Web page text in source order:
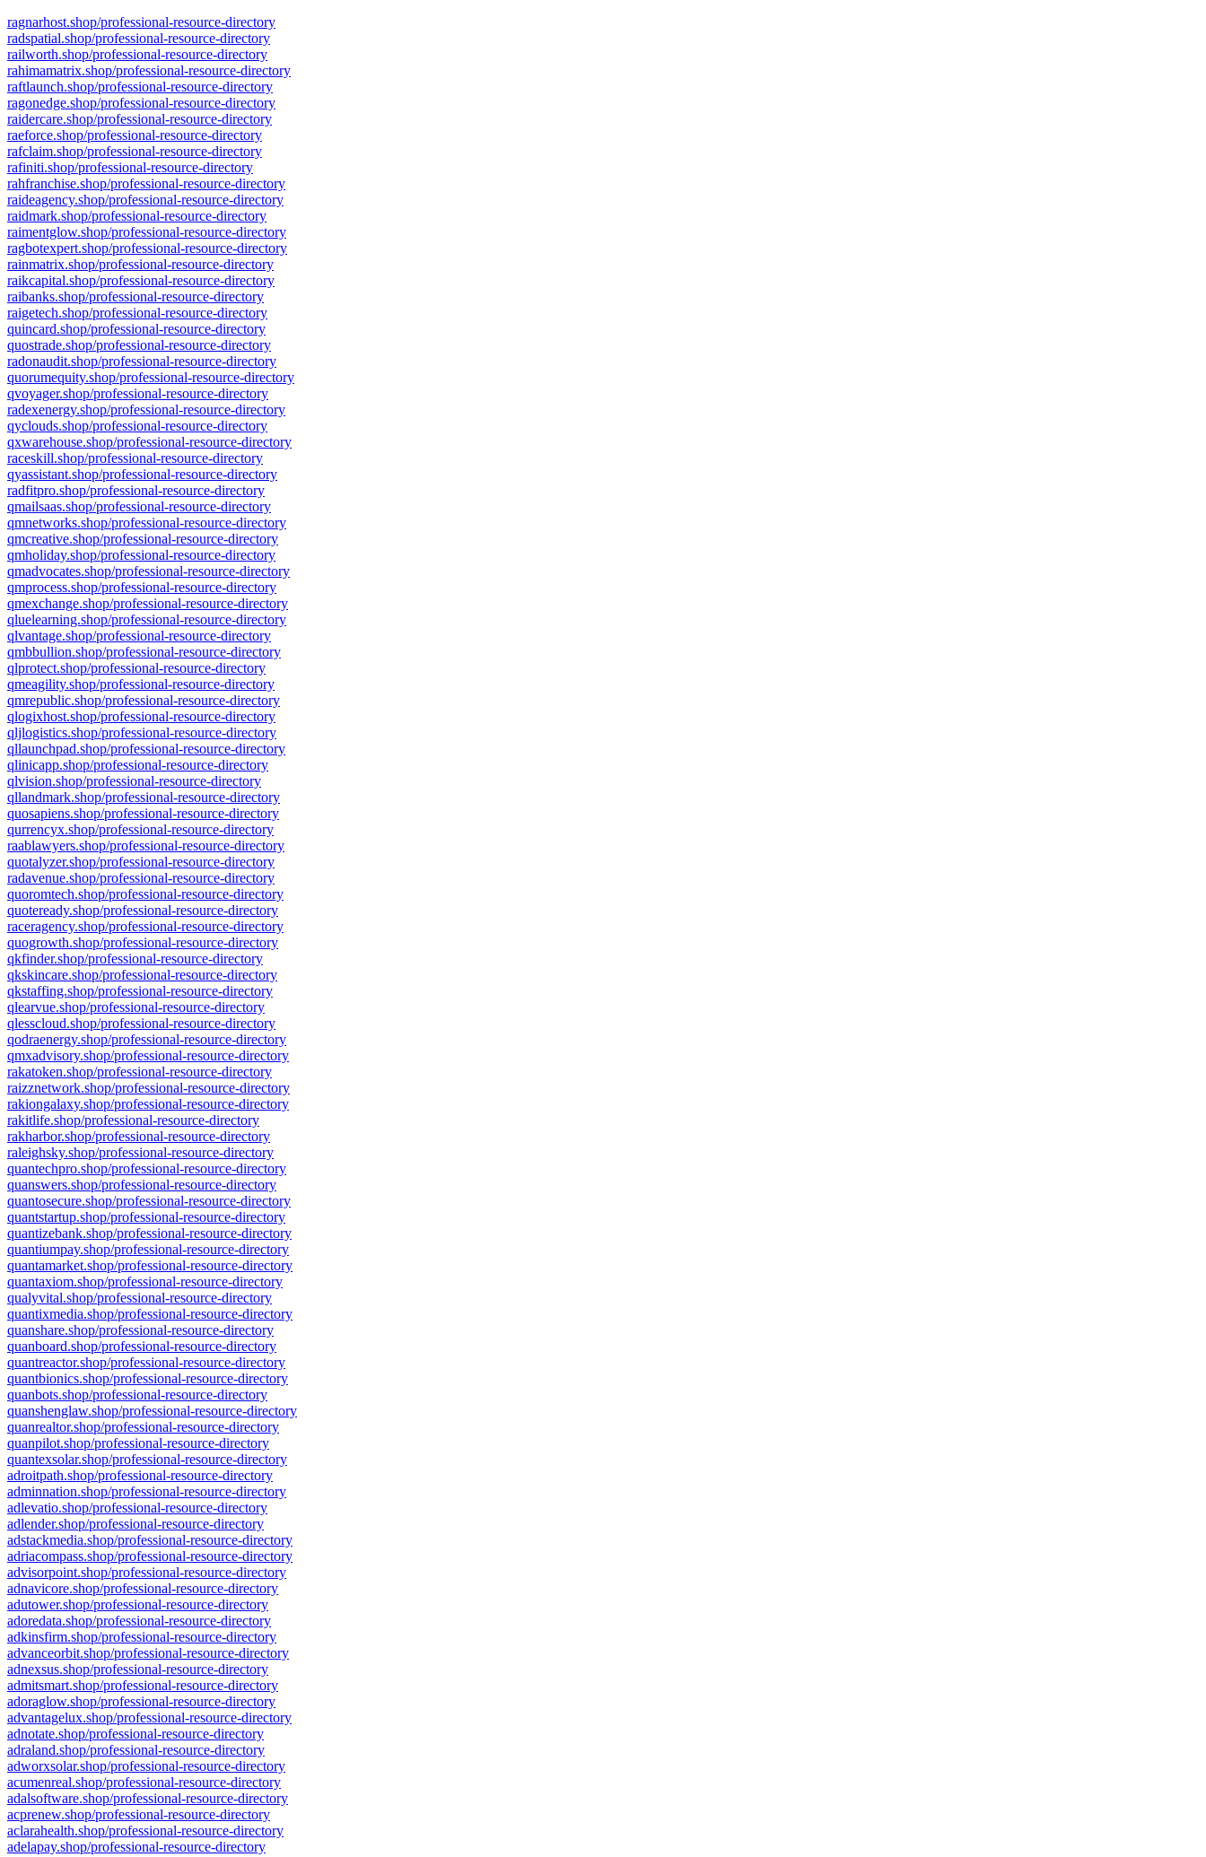
ragnarhost.shop/professional-resource-directory
radspatial.shop/professional-resource-directory
railworth.shop/professional-resource-directory
rahimamatrix.shop/professional-resource-directory
raftlaunch.shop/professional-resource-directory
ragonedge.shop/professional-resource-directory
raidercare.shop/professional-resource-directory
raeforce.shop/professional-resource-directory
rafclaim.shop/professional-resource-directory
rafiniti.shop/professional-resource-directory
rahfranchise.shop/professional-resource-directory
raideagency.shop/professional-resource-directory
raidmark.shop/professional-resource-directory
raimentglow.shop/professional-resource-directory
ragbotexpert.shop/professional-resource-directory
rainmatrix.shop/professional-resource-directory
raikcapital.shop/professional-resource-directory
raibanks.shop/professional-resource-directory
raigetech.shop/professional-resource-directory
quincard.shop/professional-resource-directory
quostrade.shop/professional-resource-directory
radonaudit.shop/professional-resource-directory
quorumequity.shop/professional-resource-directory
qvoyager.shop/professional-resource-directory
radexenergy.shop/professional-resource-directory
qyclouds.shop/professional-resource-directory
qxwarehouse.shop/professional-resource-directory
raceskill.shop/professional-resource-directory
qyassistant.shop/professional-resource-directory
radfitpro.shop/professional-resource-directory
qmailsaas.shop/professional-resource-directory
qmnetworks.shop/professional-resource-directory
qmcreative.shop/professional-resource-directory
qmholiday.shop/professional-resource-directory
qmadvocates.shop/professional-resource-directory
qmprocess.shop/professional-resource-directory
qmexchange.shop/professional-resource-directory
qluelearning.shop/professional-resource-directory
qlvantage.shop/professional-resource-directory
qmbbullion.shop/professional-resource-directory
qlprotect.shop/professional-resource-directory
qmeagility.shop/professional-resource-directory
qmrepublic.shop/professional-resource-directory
qlogixhost.shop/professional-resource-directory
qljlogistics.shop/professional-resource-directory
qllaunchpad.shop/professional-resource-directory
qlinicapp.shop/professional-resource-directory
qlvision.shop/professional-resource-directory
qllandmark.shop/professional-resource-directory
quosapiens.shop/professional-resource-directory
qurrencyx.shop/professional-resource-directory
raablawyers.shop/professional-resource-directory
quotalyzer.shop/professional-resource-directory
radavenue.shop/professional-resource-directory
quoromtech.shop/professional-resource-directory
quoteready.shop/professional-resource-directory
raceragency.shop/professional-resource-directory
quogrowth.shop/professional-resource-directory
qkfinder.shop/professional-resource-directory
qkskincare.shop/professional-resource-directory
qkstaffing.shop/professional-resource-directory
qlearvue.shop/professional-resource-directory
qlesscloud.shop/professional-resource-directory
qodraenergy.shop/professional-resource-directory
qmxadvisory.shop/professional-resource-directory
rakatoken.shop/professional-resource-directory
raizznetwork.shop/professional-resource-directory
rakiongalaxy.shop/professional-resource-directory
rakitlife.shop/professional-resource-directory
rakharbor.shop/professional-resource-directory
raleighsky.shop/professional-resource-directory
quantechpro.shop/professional-resource-directory
quanswers.shop/professional-resource-directory
quantosecure.shop/professional-resource-directory
quantstartup.shop/professional-resource-directory
quantizebank.shop/professional-resource-directory
quantiumpay.shop/professional-resource-directory
quantamarket.shop/professional-resource-directory
quantaxiom.shop/professional-resource-directory
qualyvital.shop/professional-resource-directory
quantixmedia.shop/professional-resource-directory
quanshare.shop/professional-resource-directory
quanboard.shop/professional-resource-directory
quantreactor.shop/professional-resource-directory
quantbionics.shop/professional-resource-directory
quanbots.shop/professional-resource-directory
quanshenglaw.shop/professional-resource-directory
quanrealtor.shop/professional-resource-directory
quanpilot.shop/professional-resource-directory
quantexsolar.shop/professional-resource-directory
adroitpath.shop/professional-resource-directory
adminnation.shop/professional-resource-directory
adlevatio.shop/professional-resource-directory
adlender.shop/professional-resource-directory
adstackmedia.shop/professional-resource-directory
adriacompass.shop/professional-resource-directory
advisorpoint.shop/professional-resource-directory
adnavicore.shop/professional-resource-directory
adutower.shop/professional-resource-directory
adoredata.shop/professional-resource-directory
adkinsfirm.shop/professional-resource-directory
advanceorbit.shop/professional-resource-directory
adnexsus.shop/professional-resource-directory
admitsmart.shop/professional-resource-directory
adoraglow.shop/professional-resource-directory
advantagelux.shop/professional-resource-directory
adnotate.shop/professional-resource-directory
adraland.shop/professional-resource-directory
adworxsolar.shop/professional-resource-directory
acumenreal.shop/professional-resource-directory
adalsoftware.shop/professional-resource-directory
acprenew.shop/professional-resource-directory
aclarahealth.shop/professional-resource-directory
adelapay.shop/professional-resource-directory